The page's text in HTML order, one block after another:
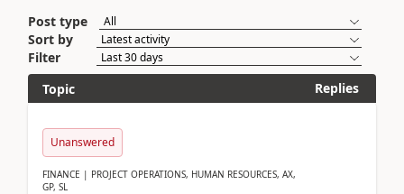
Post type
Sort by
Filter
Topic
Replies
Unanswered
FINANCE | PROJECT OPERATIONS, HUMAN RESOURCES, AX,
GP, SL